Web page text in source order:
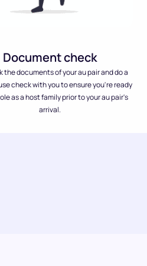
Document check
the documents of your au pair and do a
check with you to ensure you're ready
as a host family prior to your au pair's
arrival.